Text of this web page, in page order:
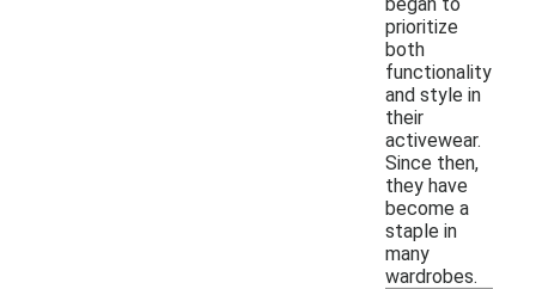
prioritize
both
functionality
and style in
their
activewear.
Since then,
they have
become a
staple in
many
wardrobes.